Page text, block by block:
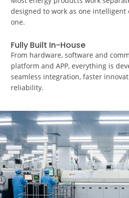
designed to work as one intelligent
one.
Fully Built In-House
From hardware, software and
platform and APP, everything is
seamless integration, faster
reliability.